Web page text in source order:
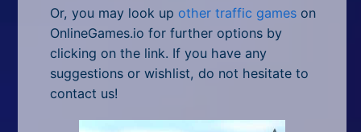
Or, you may look up other traffic games on
OnlineGames.io for further options by
clicking on the link. If you have any
suggestions or wishlist, do not hesitate to
contact us!